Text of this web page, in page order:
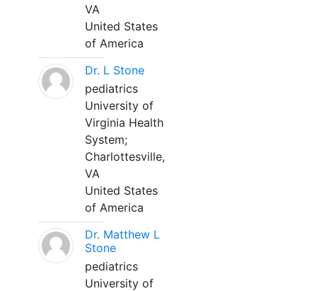
VA
United States
of America
Dr. L Stone
pediatrics
University of
Virginia Health
System;
Charlottesville,
VA
United States
of America
Dr. Matthew L
Stone
pediatrics
University of